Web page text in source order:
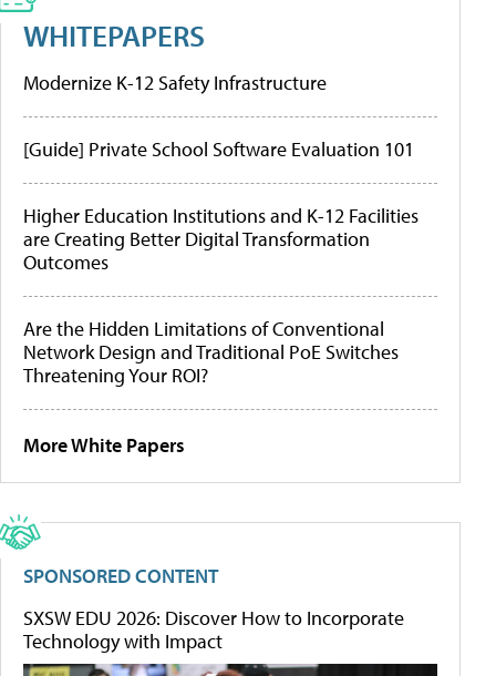
WHITEPAPERS
Modernize K-12 Safety Infrastructure
[Guide] Private School Software Evaluation 101
Higher Education Institutions and K-12 Facilities
are Creating Better Digital Transformation
Outcomes
Are the Hidden Limitations of Conventional
Network Design and Traditional PoE Switches
Threatening Your ROI?
More White Papers
SPONSORED CONTENT
SXSW EDU 2026: Discover How to Incorporate
Technology with Impact